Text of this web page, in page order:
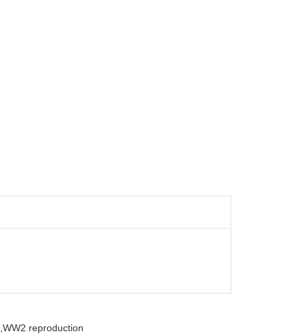
WW2 reproduction